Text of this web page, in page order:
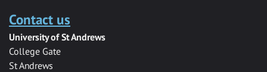
Contact us
University of St Andrews
College Gate
St Andrews